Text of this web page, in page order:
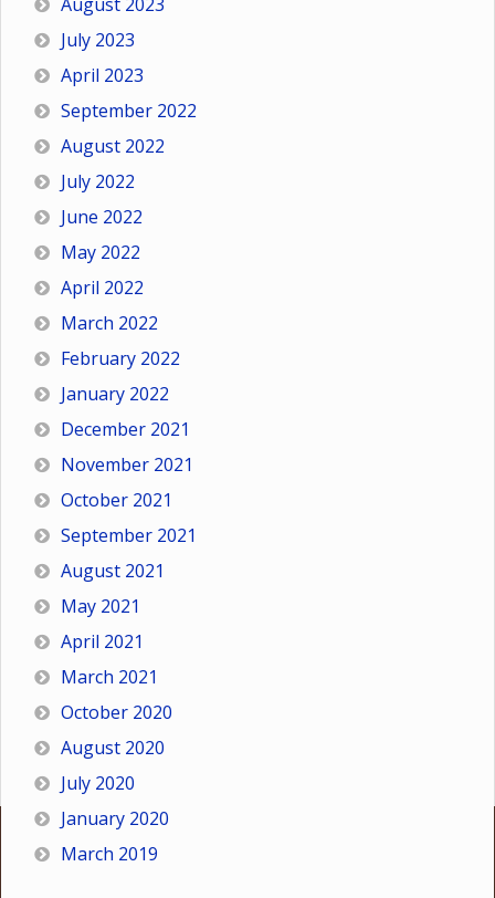
July 2023
April 2023
September 2022
August 2022
July 2022
June 2022
May 2022
April 2022
March 2022
February 2022
January 2022
December 2021
November 2021
October 2021
September 2021
August 2021
May 2021
April 2021
March 2021
October 2020
August 2020
July 2020
January 2020
March 2019